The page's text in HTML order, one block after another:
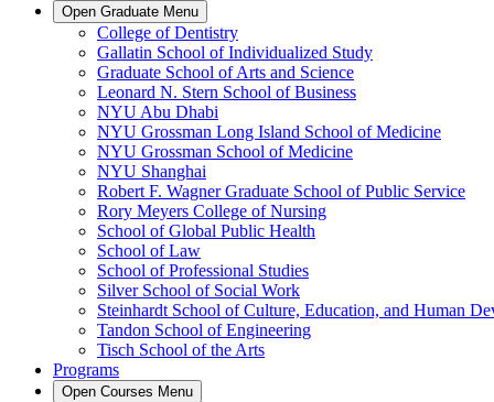
Open Graduate Menu
College of Dentistry
Gallatin School of Individualized Study
Graduate School of Arts and Science
Leonard N. Stern School of Business
NYU Abu Dhabi
NYU Grossman Long Island School of Medicine
NYU Grossman School of Medicine
NYU Shanghai
Robert F. Wagner Graduate School of Public Service
Rory Meyers College of Nursing
School of Global Public Health
School of Law
School of Professional Studies
Silver School of Social Work
Steinhardt School of Culture, Education, and Human
Tandon School of Engineering
Tisch School of the Arts
Programs
Open Courses Menu